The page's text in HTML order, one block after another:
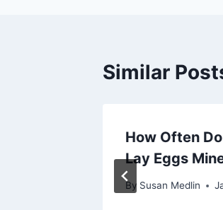
Similar
How Often
Lay Eggs
By Susan Medlin